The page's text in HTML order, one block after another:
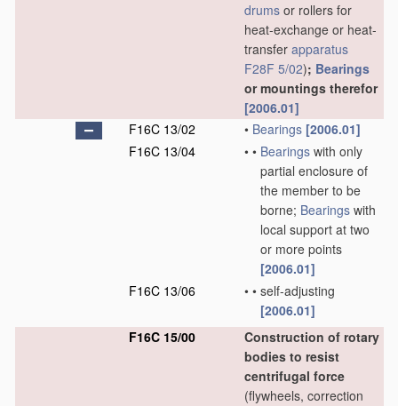
drums or rollers for
heat-exchange or heat-
transfer apparatus
F28F 5/02); Bearings
or mountings therefor
[2006.01]
F16C 13/02
• Bearings [2006.01]
F16C 13/04
• • Bearings with only
partial enclosure of
the member to be
borne; Bearings with
local support at two
or more points
[2006.01]
F16C 13/06
• • self-adjusting
[2006.01]
F16C 15/00
Construction of rotary
bodies to resist
centrifugal force
(flywheels, correction